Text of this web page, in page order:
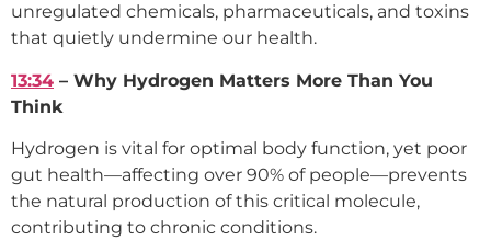
unregulated chemicals, pharmaceuticals, and toxins
that quietly undermine our health.
13:34 – Why Hydrogen Matters More Than You
Think
Hydrogen is vital for optimal body function, yet poor
gut health—affecting over 90% of people—prevents
the natural production of this critical molecule,
contributing to chronic conditions.